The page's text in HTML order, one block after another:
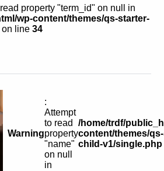
Horizon Europe
property "term_id" on null in
wp-content/themes/qs-starter-
on line34
Warning
:
Attempt
to read
property
"name"
on null
in
/home/trdf/
content/themes/
child-v1/single.php